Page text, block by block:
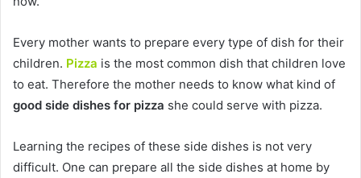
Every mother wants to prepare every type of dish for their
children. Pizza is the most common dish that children love
to eat. Therefore the mother needs to know what kind of
good side dishes for pizza she could serve with pizza.
Learning the recipes of these side dishes is not very
difficult. One can prepare all the side dishes at home by